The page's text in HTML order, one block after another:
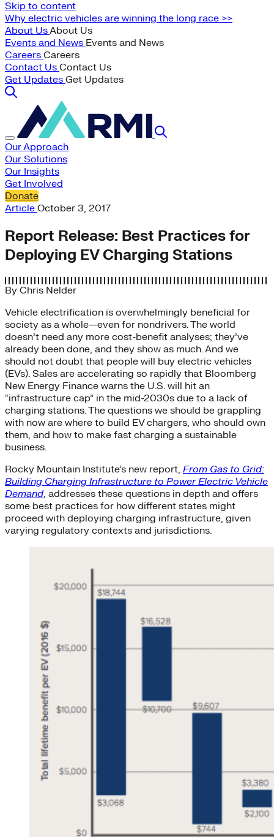
Skip to content
Why electric vehicles are winning the long race >>
About UsAbout Us
Events and News Events and News
Careers Careers
Contact Us Contact Us
Get Updates Get Updates
Our Approach
Our Solutions
Our Insights
Get Involved
Donate
Article October 3, 2017
Report Release: Best Practices for
Deploying EV Charging Stations
By Chris Nelder
Vehicle electrification is overwhelmingly beneficial for
society as a whole—even for nondrivers. The world
doesn’t need any more cost-benefit analyses; they’ve
already been done, and they show as much. And we
should not doubt that people will buy electric vehicles
(EVs). Sales are accelerating so rapidly that Bloomberg
New Energy Finance warns the U.S. will hit an
“infrastructure cap” in the mid-2030s due to a lack of
charging stations. The questions we should be grappling
with now are where to build EV chargers, who should own
them, and how to make fast charging a sustainable
business.
Rocky Mountain Institute’s new report, From Gas to Grid:
Building Charging Infrastructure to Power Electric Vehicle
Demand, addresses these questions in depth and offers
some best practices for how different states might
proceed with deploying charging infrastructure, given
varying regulatory contexts and jurisdictions.